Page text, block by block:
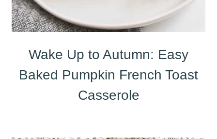
Wake Up to Autumn: Easy
Baked Pumpkin French Toast
Casserole